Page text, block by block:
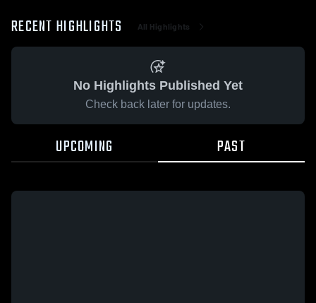
RECENT HIGHLIGHTS All Highlights
No Highlights Published Yet
Check back later for updates.
UPCOMING PAST